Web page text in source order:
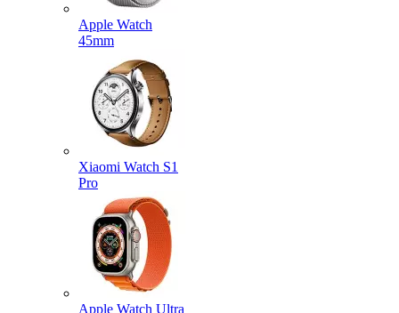
Apple Watch
45mm
Xiaomi Watch S1
Pro
Apple Watch Ultra